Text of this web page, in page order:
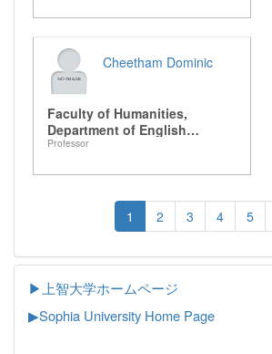
Cheetham Dominic
Faculty of Humanities,
Department of English
Literature
Professor
1 2 3 4 5
▶上智大学ホームページ
▶Sophia University Home Page